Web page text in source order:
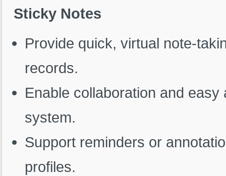
Sticky Notes
Provide quick, virtual note-
records.
Enable collaboration and
system.
Support reminders or
profiles.